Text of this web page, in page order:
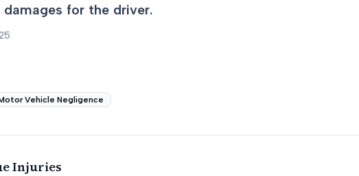
for the driver.
Vehicle Negligence
Injuries